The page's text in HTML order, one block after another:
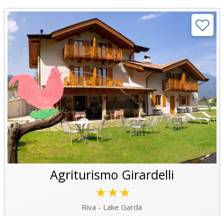
Agriturismo Girardelli
★★★
Riva - Lake Garda